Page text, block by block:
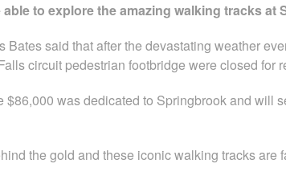
to explore the amazing walking tracks at
Bates said that after the devastating weather
circuit pedestrian footbridge were closed for
$86,000 was dedicated to Springbrook and will
the gold and these iconic walking tracks are